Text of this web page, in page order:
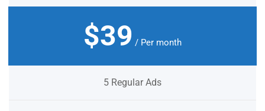
$39 / Per month
5 Regular Ads